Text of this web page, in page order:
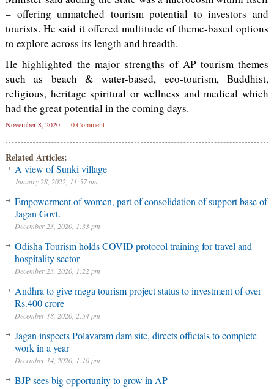
– offering unmatched tourism potential to investors and
tourists. He said it offered multitude of theme-based options
to explore across its length and breadth.
He highlighted the major strengths of AP tourism themes
such as beach & water-based, eco-tourism, Buddhist,
religious, heritage spiritual or wellness and medical which
had the great potential in the coming days.
November 8, 2020 0 Comment
Related Articles:
A view of Sunki village
January 28, 2022, 11:57 am
Empowerment of women, part of consolidation of support base of
Jagan Govt.
December 23, 2020, 1:33 pm
Odisha Tourism holds COVID protocol training for travel and
hospitality sector
December 23, 2020, 1:22 pm
Andhra to give mega tourism project status to investment of over
Rs.400 crore
December 18, 2020, 2:54 pm
Jagan inspects Polavaram dam site, directs officials to complete
work in a year
December 14, 2020, 1:10 pm
BJP sees big opportunity to grow in AP